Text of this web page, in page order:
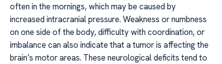
often in the mornings, which may be caused by
increased intracranial pressure. Weakness or numbness
on one side of the body, difficulty with coordination, or
imbalance can also indicate that a tumor is affecting the
brain’s motor areas. These neurological deficits tend to